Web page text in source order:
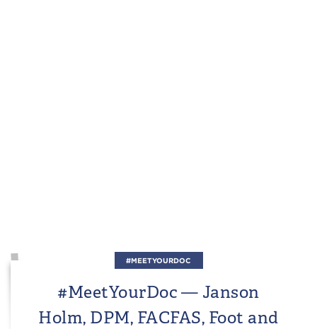
#MEETYOURDOC
#MeetYourDoc — Janson
Holm, DPM, FACFAS, Foot and